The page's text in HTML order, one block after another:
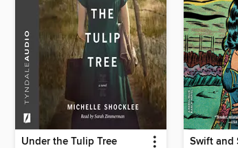
Under the Tulip Tree Swift and